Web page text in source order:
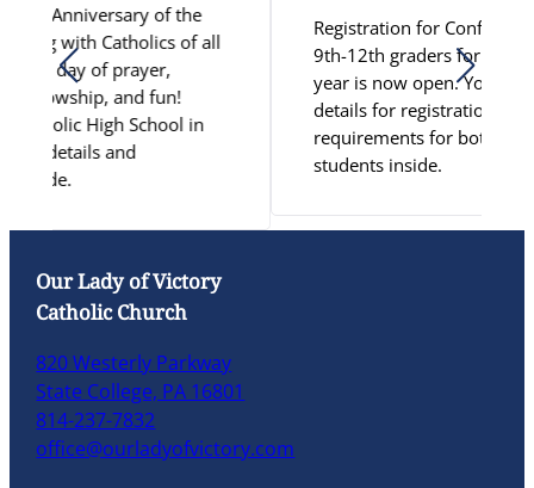
Anniversary of the
with Catholics of all
day of prayer,
and fun!
High School in
and
Registration for Confirmation
9th-12th graders for the 2026-
year is now open. You can find
details for registration and other
requirements for both CCD and
students inside.
Our Lady of Victory
Catholic Church
820 Westerly Parkway
State College, PA 16801
814-237-7832
office@ourladyofvictory.com